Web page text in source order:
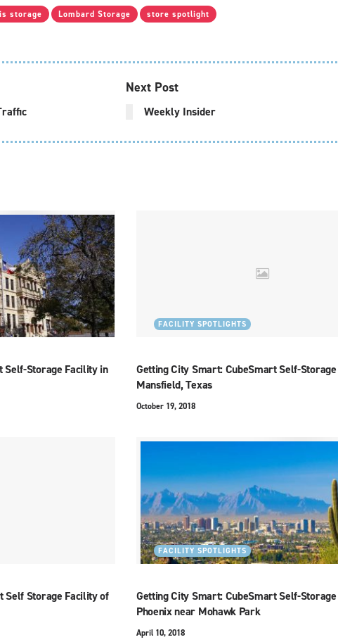
storage Lombard Storage store spotlight
Next Post
Weekly Insider
Self-Storage Facility in
FACILITY SPOTLIGHTS
Getting City Smart: CubeSmart Self-
Mansfield, Texas
October 19, 2018
Self Storage Facility of
FACILITY SPOTLIGHTS
Getting City Smart: CubeSmart Self-
Phoenix near Mohawk Park
April 10, 2018